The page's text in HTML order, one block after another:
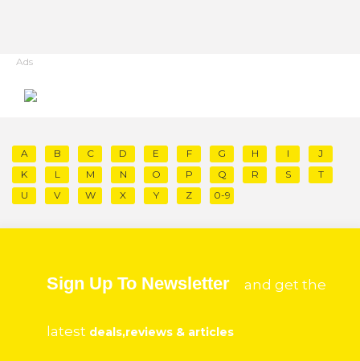
Ads
A B C D E F G H I
J
K
L M N O P Q R S
T
U
V W X Y Z 0-9
Sign Up To Newsletter and get the
latest deals,reviews & articles